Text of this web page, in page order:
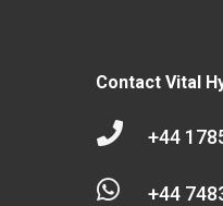
Contact Vital
 +44
 +44